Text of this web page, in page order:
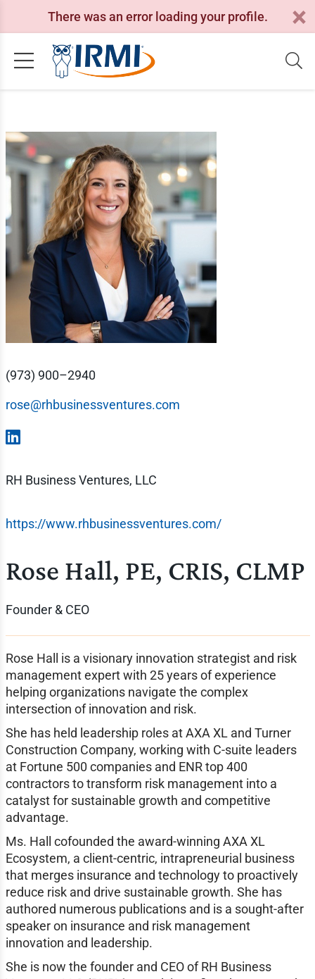
There was an error loading your profile.
(973) 900–2940
rose@rhbusinessventures.com
RH Business Ventures, LLC
https://www.rhbusinessventures.com/
Rose Hall, PE, CRIS, CLMP
Founder & CEO
Rose Hall is a visionary innovation strategist and risk
management expert with 25 years of experience
helping organizations navigate the complex
intersection of innovation and risk.
She has held leadership roles at AXA XL and Turner
Construction Company, working with C-suite leaders
at Fortune 500 companies and ENR top 400
contractors to transform risk management into a
catalyst for sustainable growth and competitive
advantage.
Ms. Hall cofounded the award-winning AXA XL
Ecosystem, a client-centric, intrapreneurial business
that merges insurance and technology to proactively
reduce risk and drive sustainable growth. She has
authored numerous publications and is a sought-after
speaker on insurance and risk management
innovation and leadership.
She is now the founder and CEO of RH Business